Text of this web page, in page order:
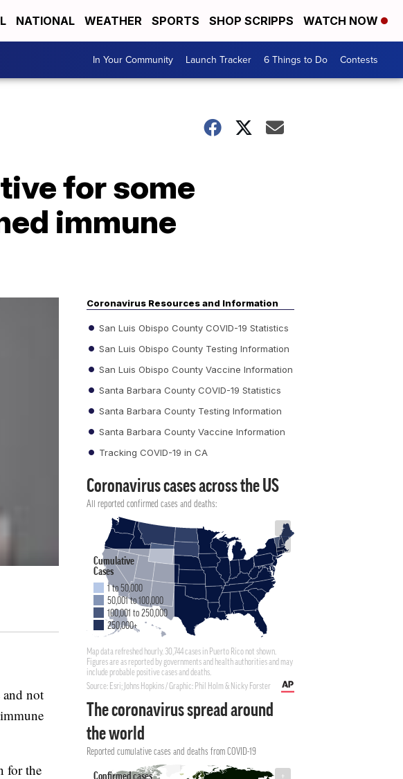
NATIONAL WEATHER SPORTS SHOP SCRIPPS WATCH NOW
In Your Community Launch Tracker 6 Things to Do Contests
for some
immune
not
for the
Coronavirus Resources and Information
San Luis Obispo County COVID-19 Statistics
San Luis Obispo County Testing Information
San Luis Obispo County Vaccine Information
Santa Barbara County COVID-19 Statistics
Santa Barbara County Testing Information
Santa Barbara County Vaccine Information
Tracking COVID-19 in CA